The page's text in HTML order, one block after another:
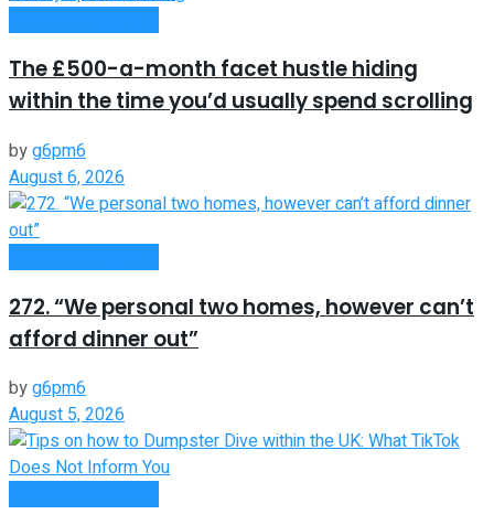
The £500-a-month facet hustle hiding
within the time you’d usually spend scrolling
byg6pm6
August 6, 2026
272. “We personal two homes, however can’t
afford dinner out”
byg6pm6
August 5, 2026